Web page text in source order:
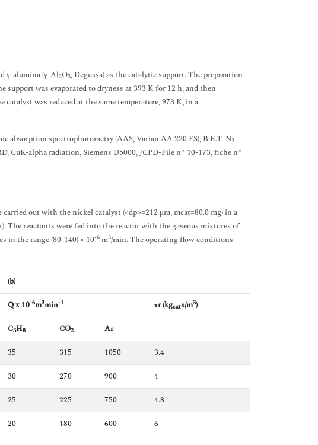
γ-alumina (γ-Al2O3, Degussa) as the catalytic support. The preparation
was evaporated to dryness at 393 K for 12 h, and then
was reduced at the same temperature, 973 K, in a
absorption spectrophotometry (AAS, Varian AA 220 FS), B.E.T.-N2
CuK-alpha radiation, Siemens D5000, JCPD-File n° 10-173, fiche n°
out with the nickel catalyst (<dp>=212 μm, mcat=80.0 mg) in a
The reactants were fed into the reactor with the gaseous mixtures of
in the range (80-140) × 10-6 m3/min. The operating flow conditions
(b)
Q x 10-6m3min-1 τr (kgcats/m3)
C3H8 CO2
Ar
35 315 1050
3.4
30 270 900
4
25 225 750
4.8
20 180 600 6